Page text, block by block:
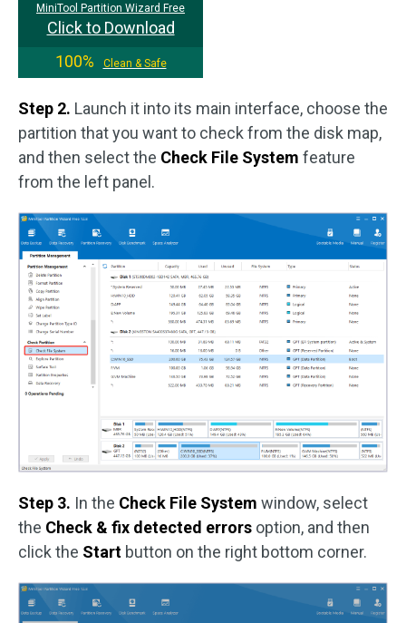
MiniTool Partition Wizard Free
Click to Download
100%
Clean & Safe
Step 2. Launch it into its main interface, choose the
partition that you want to check from the disk map,
and then select the Check File System feature
from the left panel.
Step 3. In the Check File System window, select
the Check & fix detected errors option, and then
click the Start button on the right bottom corner.